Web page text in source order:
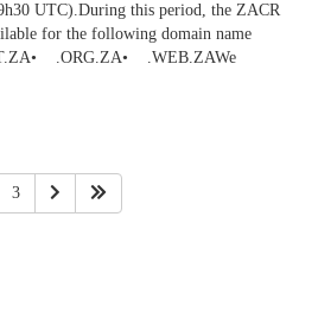
UTC).During this period, the ZACR
for the following domain name
.ORG.ZA• .WEB.ZAWe
3